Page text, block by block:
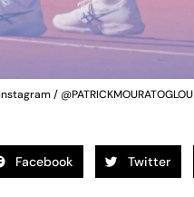
/ @PATRICKMOURATOGLOU
Facebook Twitter